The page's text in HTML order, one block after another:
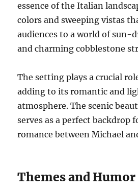
essence of the Italian
colors and sweeping vistas
audiences to a world of sun-
and charming cobblestone
The setting plays a crucial
adding to its romantic and
atmosphere. The scenic
serves as a perfect backdrop
romance between Michael
Themes and Humor